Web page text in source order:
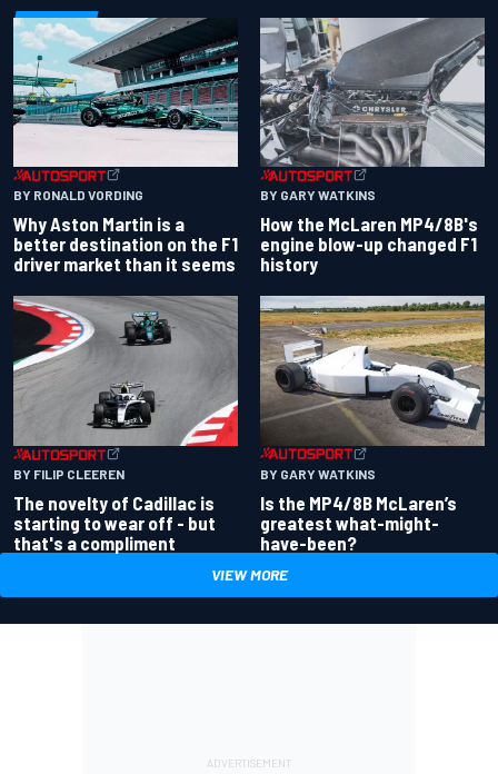
BY RONALD VORDING
Why Aston Martin is a
better destination on the F1
driver market than it seems
BY GARY WATKINS
How the McLaren MP4/8B's
engine blow-up changed F1
history
BY FILIP CLEEREN
The novelty of Cadillac is
starting to wear off - but
that's a compliment
BY GARY WATKINS
Is the MP4/8B McLaren’s
greatest what-might-
have-been?
VIEW MORE